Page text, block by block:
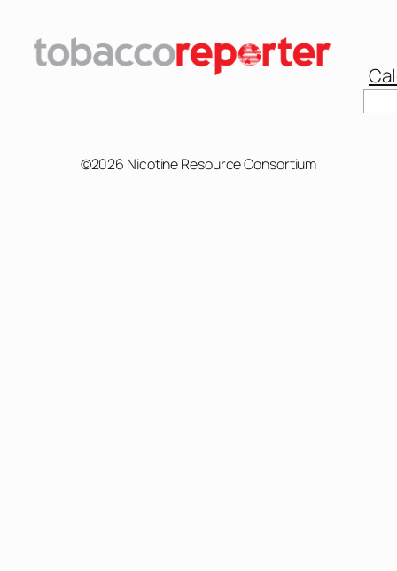
©2026 Nicotine Resource Consortium